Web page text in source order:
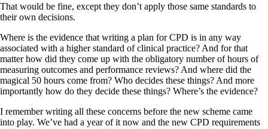
That would be fine, except they don’t apply those same standards to
their own decisions.
Where is the evidence that writing a plan for CPD is in any way
associated with a higher standard of clinical practice? And for that
matter how did they come up with the obligatory number of hours of
measuring outcomes and performance reviews? And where did the
magical 50 hours come from? Who decides these things? And more
importantly how do they decide these things? Where’s the evidence?
I remember writing all these concerns before the new scheme came
into play. We’ve had a year of it now and the new CPD requirements